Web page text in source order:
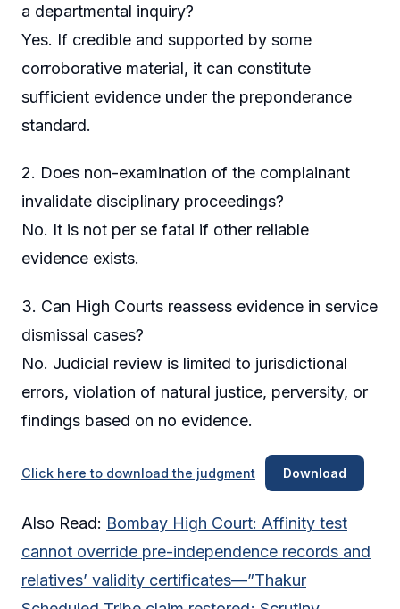
a departmental inquiry?
Yes. If credible and supported by some
corroborative material, it can constitute
sufficient evidence under the preponderance
standard.
2. Does non-examination of the complainant
invalidate disciplinary proceedings?
No. It is not per se fatal if other reliable
evidence exists.
3. Can High Courts reassess evidence in service
dismissal cases?
No. Judicial review is limited to jurisdictional
errors, violation of natural justice, perversity, or
findings based on no evidence.
Click here to download the judgment Download
Also Read: Bombay High Court: Affinity test
cannot override pre-independence records and
relatives’ validity certificates—”Thakur